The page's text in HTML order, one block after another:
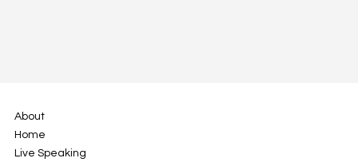
About
Home
Live Speaking